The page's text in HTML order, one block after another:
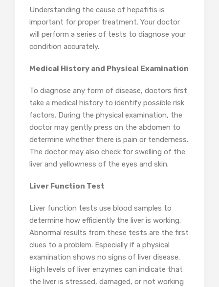
Understanding the cause of hepatitis is
important for proper treatment. Your doctor
will perform a series of tests to diagnose your
condition accurately.
Medical History and Physical Examination
To diagnose any form of disease, doctors first
take a medical history to identify possible risk
factors. During the physical examination, the
doctor may gently press on the abdomen to
determine whether there is pain or tenderness.
The doctor may also check for swelling of the
liver and yellowness of the eyes and skin.
Liver Function Test
Liver function tests use blood samples to
determine how efficiently the liver is working.
Abnormal results from these tests are the first
clues to a problem. Especially if a physical
examination shows no signs of liver disease.
High levels of liver enzymes can indicate that
the liver is stressed, damaged, or not working